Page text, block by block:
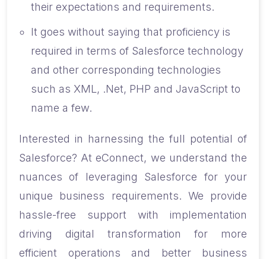
their expectations and requirements.
It goes without saying that proficiency is
required in terms of Salesforce technology
and other corresponding technologies
such as XML, .Net, PHP and JavaScript to
name a few.
Interested in harnessing the full potential of
Salesforce? At eConnect, we understand the
nuances of leveraging Salesforce for your
unique business requirements. We provide
hassle-free support with implementation
driving digital transformation for more
efficient operations and better business